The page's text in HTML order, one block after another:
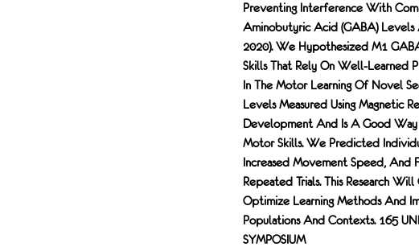
Preventing Interference With
Aminobutyric Acid (GABA) Levels
2020). We Hypothesized M1
Skills That Rely On Well-Learned
In The Motor Learning Of Novel
Levels Measured Using Magnetic
Development And Is A Good
Motor Skills. We Predicted
Increased Movement Speed, And
Repeated Trials. This Research
Optimize Learning Methods And
Populations And Contexts. 165
SYMPOSIUM